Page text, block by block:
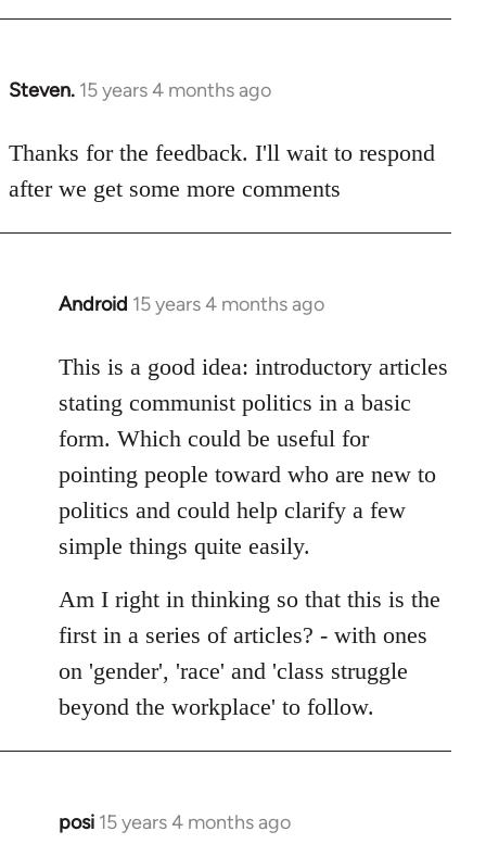
Steven. 15 years 4 months ago
In
to
Welcome
libcom.org
Thanks for the feedback. I'll wait to respond
after we get some more comments
Android 15 years 4 months ago
In
to
Welcome
libcom.org
This is a good idea: introductory articles
stating communist politics in a basic
form. Which could be useful for
pointing people toward who are new to
politics and could help clarify a few
simple things quite easily.
Am I right in thinking so that this is the
first in a series of articles? - with ones
on 'gender', 'race' and 'class struggle
beyond the workplace' to follow.
posi 15 years 4 months ago
In